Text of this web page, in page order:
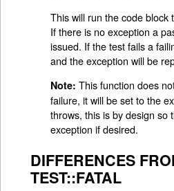
This will run the code block
If there is no exception a
issued. If the test fails a
and the exception will be
Note: This function does
failure, it will be set to the
throws, this is by design so
exception if desired.
DIFFERENCES
TEST::FATAL